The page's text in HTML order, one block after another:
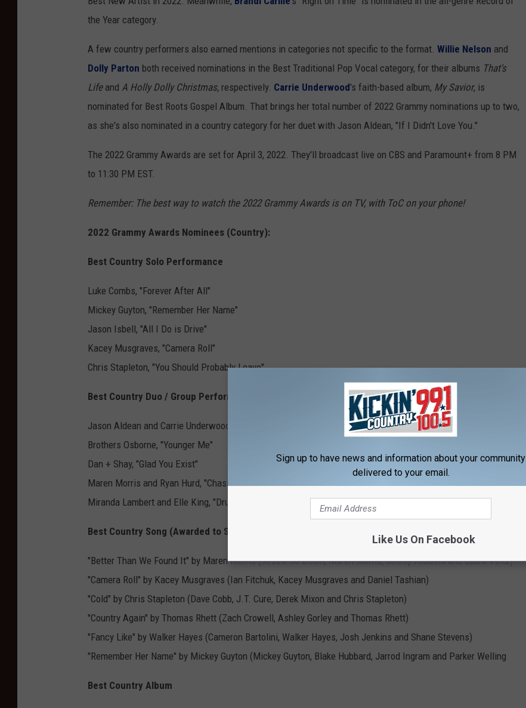
the Year category.
A few country performers also earned mentions in categories not specific to the format. Willie Nelson and
Dolly Parton both received nominations in the Best Traditional Pop Vocal category, for their albums That's
Life and A Holly Dolly Christmas, respectively. Carrie Underwood's faith-based album, My Savior, is
nominated for Best Roots Gospel Album. That brings her total number of 2022 Grammy nominations up to two,
as she's also nominated in a country category for her duet with Jason Aldean, "If I Didn't Love You."
The 2022 Grammy Awards are set for April 3, 2022. They'll broadcast live on CBS and Paramount+ from 8 PM
to 11:30 PM EST.
Remember: The best way to watch the 2022 Grammy Awards is on TV, with ToC on your phone!
2022 Grammy Awards Nominees (Country):
Best Country Solo Performance
Luke Combs, "Forever After All"
Mickey Guyton, "Remember Her Name"
Jason Isbell, "All I Do is Drive"
Kacey Musgraves, "Camera Roll"
Chris Stapleton, "You Should Probably Leave"
Best Country Duo / Group Performance
Jason Aldean and Carrie Underwood, "If I Didn't Love You"
Brothers Osborne, "Younger Me"
Dan + Shay, "Glad You Exist"
Maren Morris and Ryan Hurd, "Chasing After You"
Miranda Lambert and Elle King, "Drunk (And I Don't Wanna Go Home)"
Best Country Song (Awarded to Songwriters)
"Better Than We Found It" by Maren Morris (Jessie Jo Dillon, Maren Morris, Jimmy Robbins and Laura Veltz)
"Camera Roll" by Kacey Musgraves (Ian Fitchuk, Kacey Musgraves and Daniel Tashian)
"Cold" by Chris Stapleton (Dave Cobb, J.T. Cure, Derek Mixon and Chris Stapleton)
"Country Again" by Thomas Rhett (Zach Crowell, Ashley Gorley and Thomas Rhett)
"Fancy Like" by Walker Hayes (Cameron Bartolini, Walker Hayes, Josh Jenkins and Shane Stevens)
"Remember Her Name" by Mickey Guyton (Mickey Guyton, Blake Hubbard, Jarrod Ingram and Parker Welling
Best Country Album
Sign up to have news and information about your community
delivered to your email.
Like Us On Facebook